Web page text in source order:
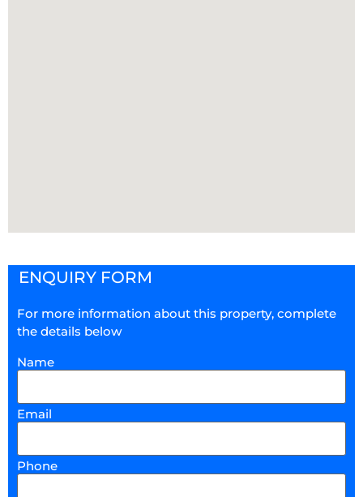
ENQUIRY FORM
For more information about this property, complete
the details below
Name
Email
Phone